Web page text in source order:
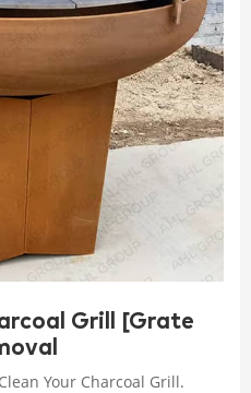
Grill [Grate